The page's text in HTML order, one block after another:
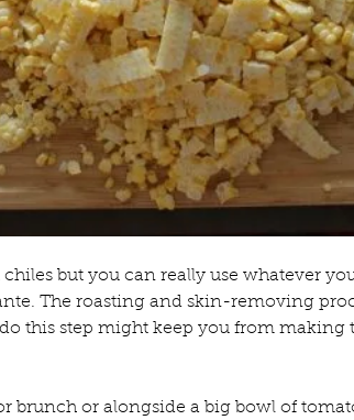
but you can really use whatever
The roasting and skin-removing
this step might keep you from making
brunch or alongside a big bowl of